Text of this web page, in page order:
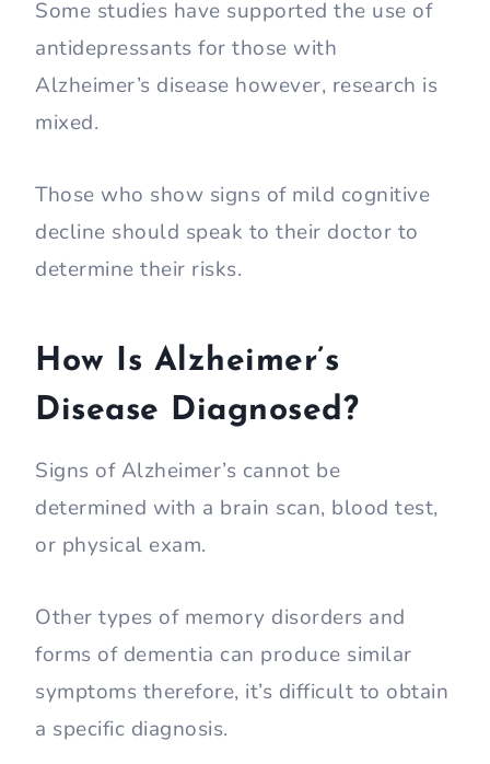
Some studies have supported the use of
antidepressants for those with
Alzheimer’s disease however, research is
mixed.
Those who show signs of mild cognitive
decline should speak to their doctor to
determine their risks.
How Is Alzheimer’s
Disease Diagnosed?
Signs of Alzheimer’s cannot be
determined with a brain scan, blood test,
or physical exam.
Other types of memory disorders and
forms of dementia can produce similar
symptoms therefore, it’s difficult to obtain
a specific diagnosis.